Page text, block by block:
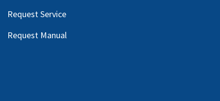
Request Service
Request Manual